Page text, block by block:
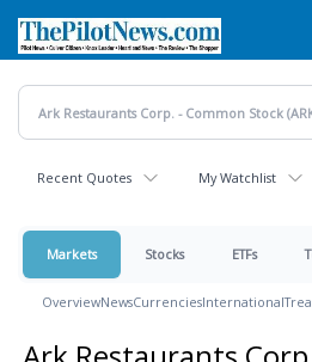
main
content
Recent Quotes My Watchlist
Markets Stocks ETFs
OverviewNewsCurrenciesInternational